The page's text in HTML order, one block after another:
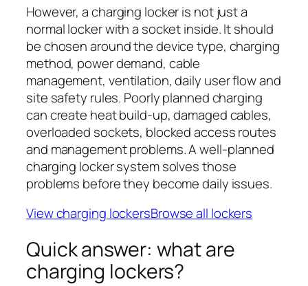
However, a charging locker is not just a
normal locker with a socket inside. It should
be chosen around the device type, charging
method, power demand, cable
management, ventilation, daily user flow and
site safety rules. Poorly planned charging
can create heat build-up, damaged cables,
overloaded sockets, blocked access routes
and management problems. A well-planned
charging locker system solves those
problems before they become daily issues.
View charging lockersBrowse all lockers
Quick answer: what are
charging lockers?